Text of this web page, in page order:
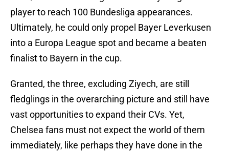
player to reach 100 Bundesliga appearances.
Ultimately, he could only propel Bayer Leverkusen
into a Europa League spot and became a beaten
finalist to Bayern in the cup.
Granted, the three, excluding Ziyech, are still
fledglings in the overarching picture and still have
vast opportunities to expand their CVs. Yet,
Chelsea fans must not expect the world of them
immediately, like perhaps they have done in the